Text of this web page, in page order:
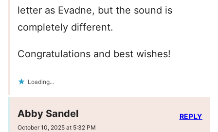
letter as Evadne, but the sound is
completely different.
Congratulations and best wishes!
Loading...
Abby Sandel
October 10, 2025 at 5:32 PM
REPLY